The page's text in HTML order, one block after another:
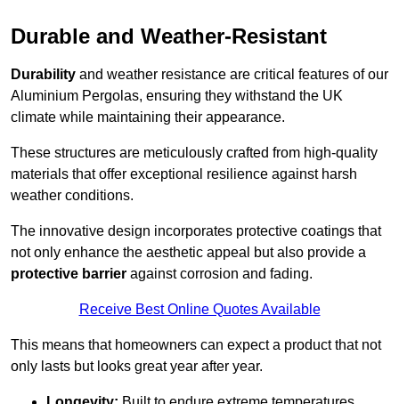
Durable and Weather-Resistant
Durability and weather resistance are critical features of our
Aluminium Pergolas, ensuring they withstand the UK
climate while maintaining their appearance.
These structures are meticulously crafted from high-quality
materials that offer exceptional resilience against harsh
weather conditions.
The innovative design incorporates protective coatings that
not only enhance the aesthetic appeal but also provide a
protective barrier against corrosion and fading.
Receive Best Online Quotes Available
This means that homeowners can expect a product that not
only lasts but looks great year after year.